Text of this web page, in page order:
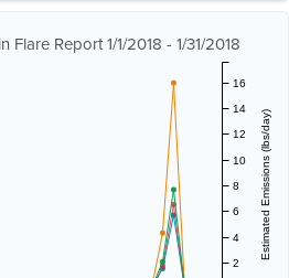
Report 1/1/2018 - 1/31/2018
Estimated Emissions (lbs/day)
2
4
6
8
10
12
14
16